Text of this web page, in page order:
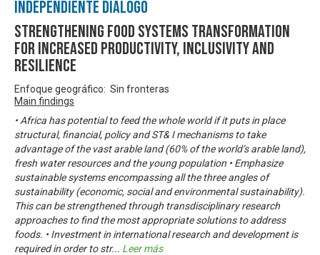
Independiente Diálogo
Strengthening Food Systems transformation
for increased productivity, inclusivity and
resilience
Enfoque geográfico: Sin fronteras
Main findings
• Africa has potential to feed the whole world if it puts in place
structural, financial, policy and ST& I mechanisms to take
advantage of the vast arable land (60% of the world’s arable land),
fresh water resources and the young population • Emphasize
sustainable systems encompassing all the three angles of
sustainability (economic, social and environmental sustainability).
This can be strengthened through transdisciplinary research
approaches to find the most appropriate solutions to address
foods. • Investment in international research and development is
required in order to str... Leer más